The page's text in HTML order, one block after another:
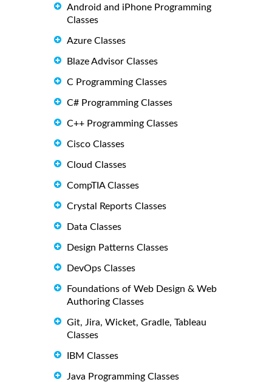
Android and iPhone Programming
Classes
Azure Classes
Blaze Advisor Classes
C Programming Classes
C# Programming Classes
C++ Programming Classes
Cisco Classes
Cloud Classes
CompTIA Classes
Crystal Reports Classes
Data Classes
Design Patterns Classes
DevOps Classes
Foundations of Web Design & Web
Authoring Classes
Git, Jira, Wicket, Gradle, Tableau
Classes
IBM Classes
Java Programming Classes